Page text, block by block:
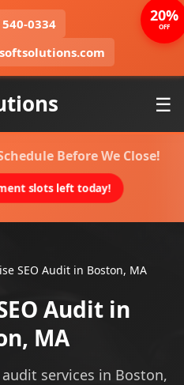
0334
☰
Before We Close!
slots left today!
SEO Audit in Boston, MA
Audit in
MA
services in Boston,
20%
OFF